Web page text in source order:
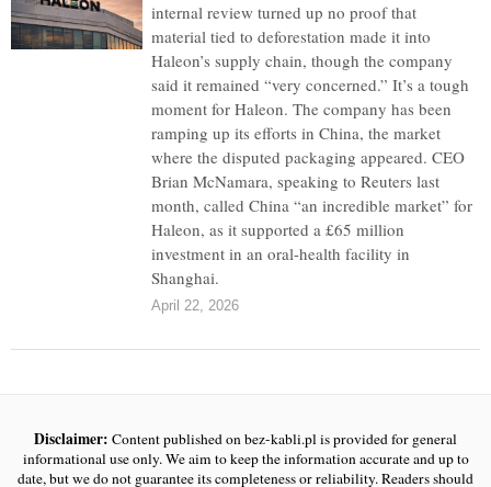
internal review turned up no proof that
material tied to deforestation made it into
Haleon’s supply chain, though the company
said it remained “very concerned.” It’s a tough
moment for Haleon. The company has been
ramping up its efforts in China, the market
where the disputed packaging appeared. CEO
Brian McNamara, speaking to Reuters last
month, called China “an incredible market” for
Haleon, as it supported a £65 million
investment in an oral-health facility in
Shanghai.
April 22, 2026
Disclaimer: Content published on bez-kabli.pl is provided for general
informational use only. We aim to keep the information accurate and up to
date, but we do not guarantee its completeness or reliability. Readers should